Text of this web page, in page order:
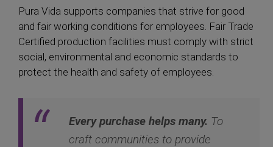
Pura Vida supports companies that strive for good
and fair working conditions for employees. Fair Trade
Certified production facilities must comply with strict
social, environmental and economic standards to
protect the health and safety of employees.
Every purchase helps many. To
craft communities to provide